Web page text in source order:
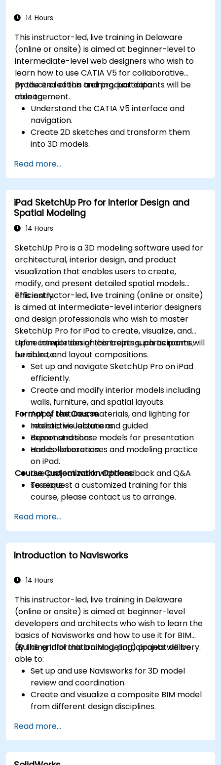
Export 3D models and assets to a game
14 Hours
This instructor-led, live training in Delaware
(online or onsite) is aimed at beginner-level to
intermediate-level web designers who wish to
learn how to use CATIA V5 for collaborative
product creation and product data
management.
By the end of this training, participants will be
able to:
Understand the CATIA V5 interface and
navigation.
Create 2D sketches and transform them
into 3D models.
components.
Read more...
iPad SketchUp Pro for Interior Design and
Spatial Modeling
14 Hours
SketchUp Pro is a 3D modeling software used for
architectural, interior design, and product
visualization that enables users to create,
modify, and present detailed spatial models
efficiently.
This instructor-led, live training (online or onsite)
is aimed at intermediate-level interior designers
and design professionals who wish to master
SketchUp Pro for iPad to create, visualize, and
refine interior design concepts such as rooms,
furniture, and layout compositions.
Upon completion of this training, participants will
be able to:
Set up and navigate SketchUp Pro on iPad
efficiently.
Create and modify interior models including
walls, furniture, and spatial layouts.
Apply textures, materials, and lighting for
realistic visualizations.
Export and share models for presentation
and collaboration.
Format of the Course
Interactive lecture and guided
demonstrations.
Hands-on exercises and modeling practice
on iPad.
Live project work with feedback and Q&A
sessions.
Course Customization Options
To request a customized training for this
course, please contact us to arrange.
Read more...
Introduction to Navisworks
14 Hours
This instructor-led, live training in Delaware
(online or onsite) is aimed at beginner-level
developers and architects who wish to learn the
basics of Navisworks and how to use it for BIM
(Building Information Modeling) project delivery.
By the end of this training, participants will be
able to:
Set up and use Navisworks for 3D model
review and coordination.
Create and visualize a composite BIM model
from different design disciplines.
feedback within the model.
Perform clash detection and resolution
between 3D files.
Read more...